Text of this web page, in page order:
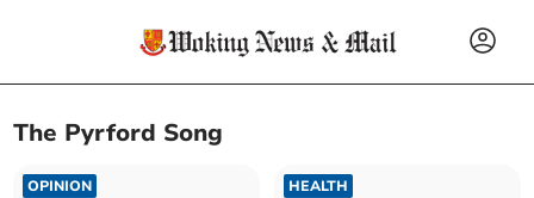
The Pyrford Song
OPINION HEALTH